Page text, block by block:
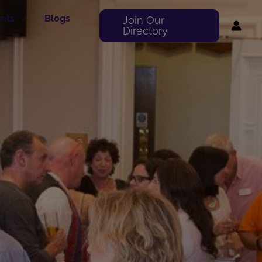
Blogs
Join Our
Directory